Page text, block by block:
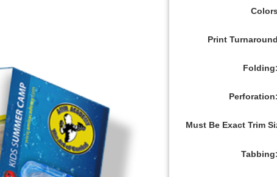
Colors
Print Turnaround
Folding:
Perforation:
Must Be Exact Trim
Tabbing: